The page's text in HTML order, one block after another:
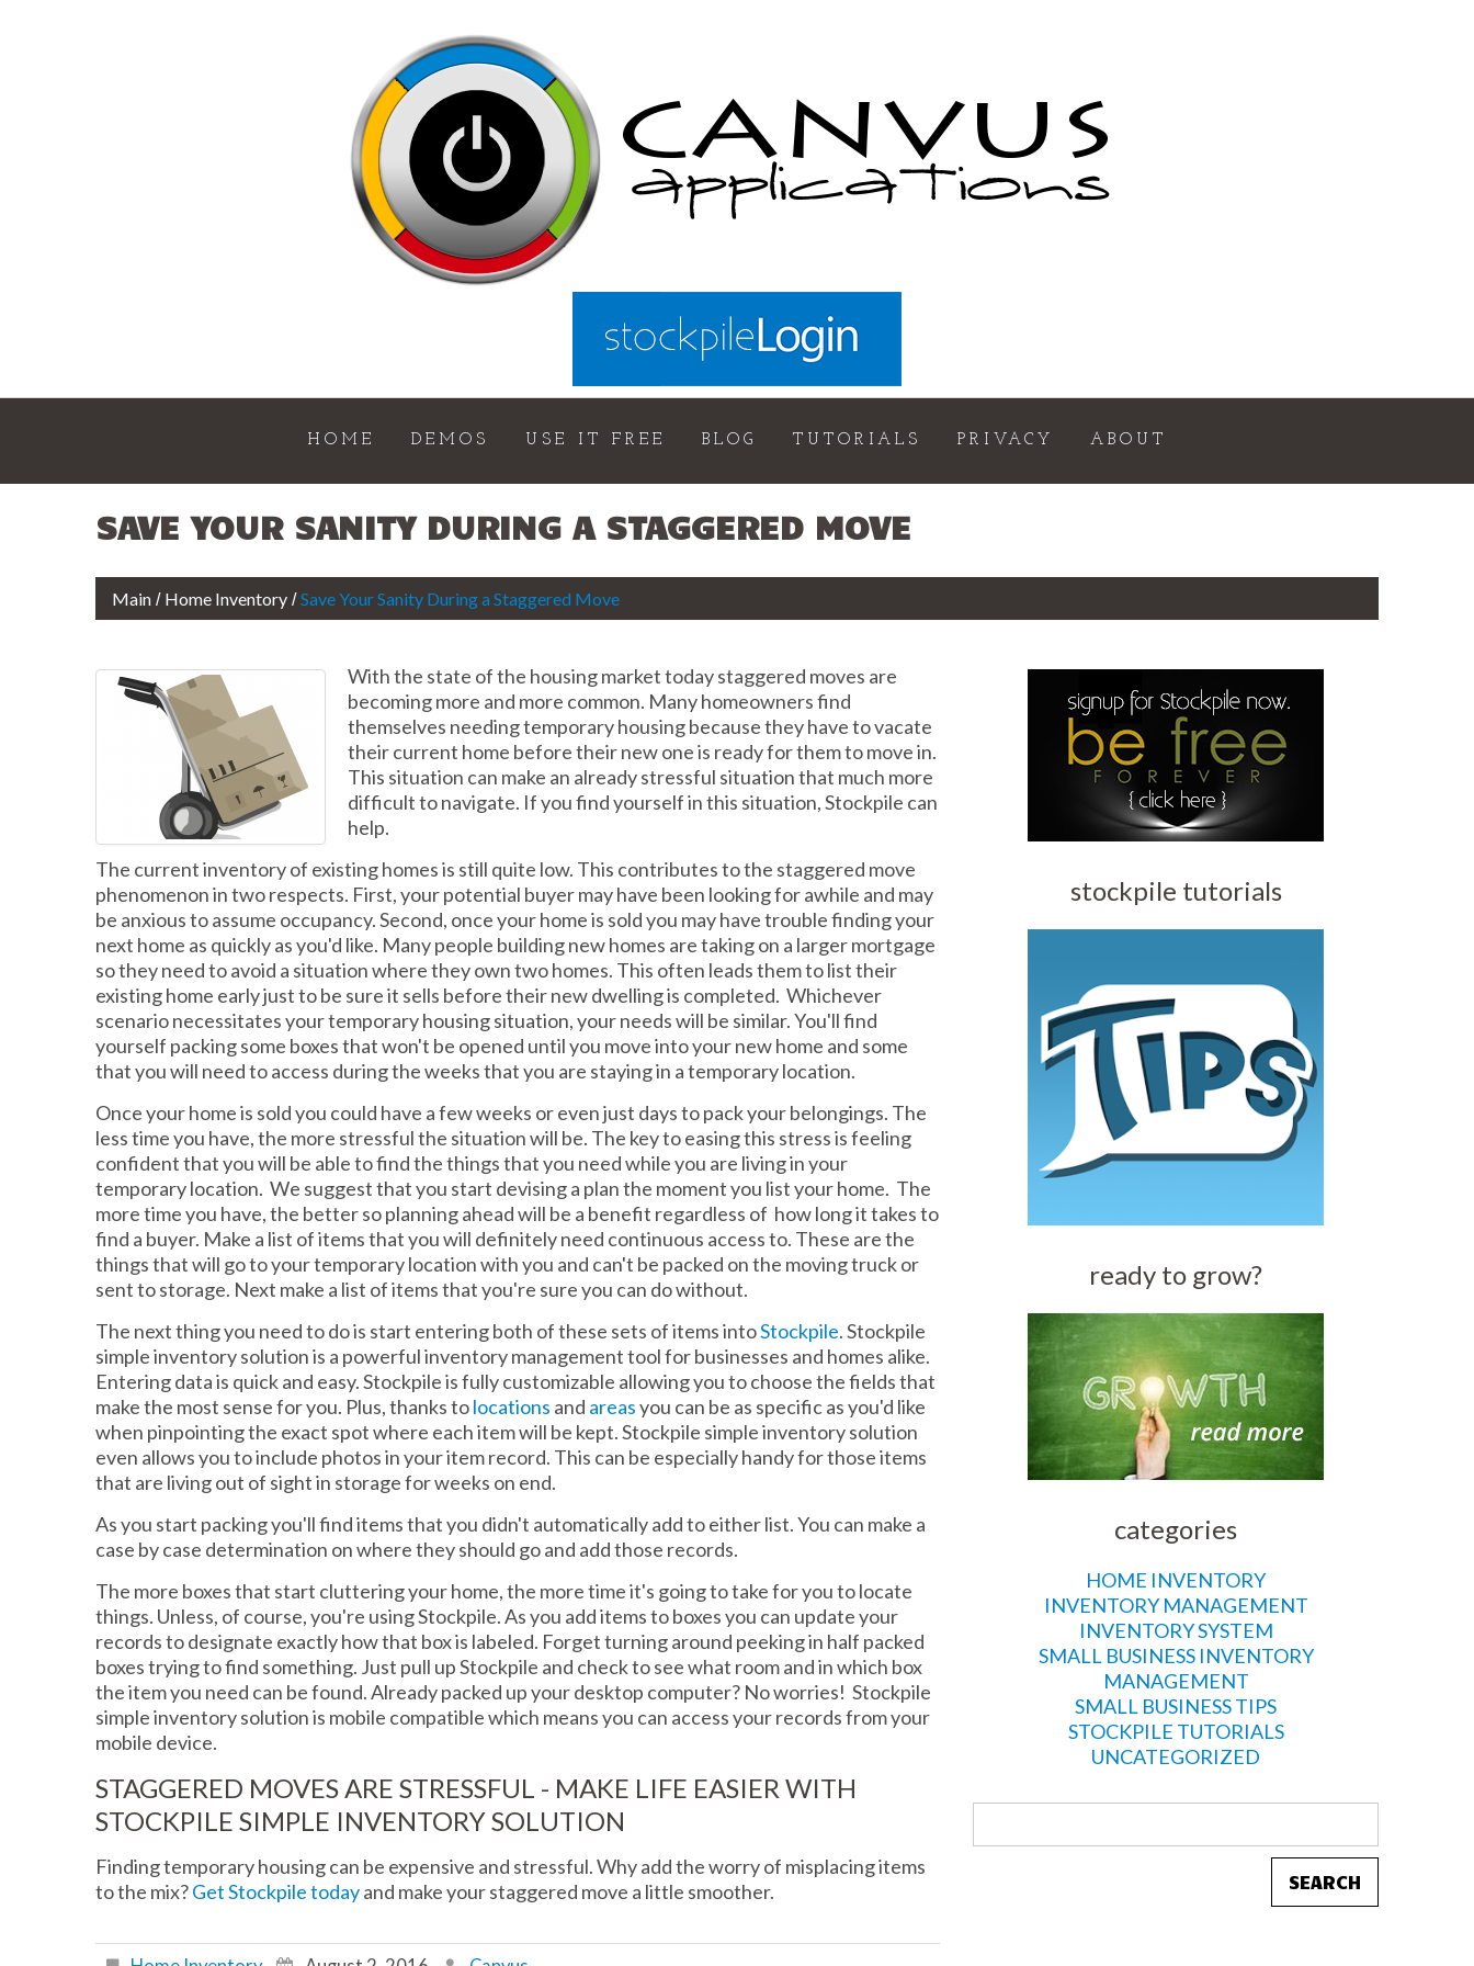
HOME DEMOS USE IT FREE BLOG TUTORIALS PRIVACY ABOUT
SAVE YOUR SANITY DURING A STAGGERED MOVE
Main Home Inventory Save Your Sanity During a Staggered Move
With the state of the housing market today staggered moves are
becoming more and more common. Many homeowners find
themselves needing temporary housing because they have to vacate
their current home before their new one is ready for them to move in.
This situation can make an already stressful situation that much more
difficult to navigate. If you find yourself in this situation, Stockpile can
help.
The current inventory of existing homes is still quite low. This contributes to the staggered move
phenomenon in two respects. First, your potential buyer may have been looking for awhile and may
be anxious to assume occupancy. Second, once your home is sold you may have trouble finding your
next home as quickly as you'd like. Many people building new homes are taking on a larger mortgage
so they need to avoid a situation where they own two homes. This often leads them to list their
existing home early just to be sure it sells before their new dwelling is completed. Whichever
scenario necessitates your temporary housing situation, your needs will be similar. You'll find
yourself packing some boxes that won't be opened until you move into your new home and some
that you will need to access during the weeks that you are staying in a temporary location.
Once your home is sold you could have a few weeks or even just days to pack your belongings. The
less time you have, the more stressful the situation will be. The key to easing this stress is feeling
confident that you will be able to find the things that you need while you are living in your
temporary location. We suggest that you start devising a plan the moment you list your home. The
more time you have, the better so planning ahead will be a benefit regardless of how long it takes to
find a buyer. Make a list of items that you will definitely need continuous access to. These are the
things that will go to your temporary location with you and can't be packed on the moving truck or
sent to storage. Next make a list of items that you're sure you can do without.
The next thing you need to do is start entering both of these sets of items intoStockpile. Stockpile
simple inventory solution is a powerful inventory management tool for businesses and homes alike.
Entering data is quick and easy. Stockpile is fully customizable allowing you to choose the fields that
make the most sense for you. Plus, thanks tolocations and areasyou can be as specific as you'd like
when pinpointing the exact spot where each item will be kept. Stockpile simple inventory solution
even allows you to include photos in your item record. This can be especially handy for those items
that are living out of sight in storage for weeks on end.
As you start packing you'll find items that you didn't automatically add to either list. You can make a
case by case determination on where they should go and add those records.
The more boxes that start cluttering your home, the more time it's going to take for you to locate
things. Unless, of course, you're using Stockpile. As you add items to boxes you can update your
records to designate exactly how that box is labeled. Forget turning around peeking in half packed
boxes trying to find something. Just pull up Stockpile and check to see what room and in which box
the item you need can be found. Already packed up your desktop computer? No worries! Stockpile
simple inventory solution is mobile compatible which means you can access your records from your
mobile device.
STAGGERED MOVES ARE STRESSFUL - MAKE LIFE EASIER WITH
STOCKPILE SIMPLE INVENTORY SOLUTION
Finding temporary housing can be expensive and stressful. Why add the worry of misplacing items
to the mix?Get Stockpile todayand make your staggered move a little smoother.
stockpile tutorials
ready to grow?
categories
HOME INVENTORY
INVENTORY MANAGEMENT
INVENTORY SYSTEM
SMALL BUSINESS INVENTORY
MANAGEMENT
SMALL BUSINESS TIPS
STOCKPILE TUTORIALS
UNCATEGORIZED